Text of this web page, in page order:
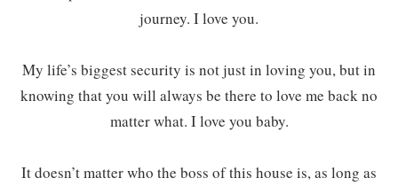
journey. I love you.
My life’s biggest security is not just in loving you, but in
knowing that you will always be there to love me back no
matter what. I love you baby.
It doesn’t matter who the boss of this house is, as long as